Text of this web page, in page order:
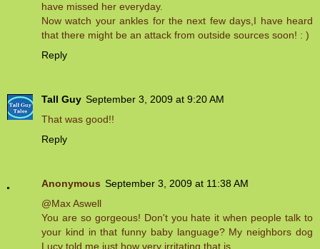
have missed her everyday.
Now watch your ankles for the next few days,I have heard
that there might be an attack from outside sources soon! : )
Reply
Tall Guy September 3, 2009 at 9:20 AM
That was good!!
Reply
Anonymous September 3, 2009 at 11:38 AM
@Max Aswell
You are so gorgeous! Don't you hate it when people talk to
your kind in that funny baby language? My neighbors dog
Lucy told me just how very irritating that is..